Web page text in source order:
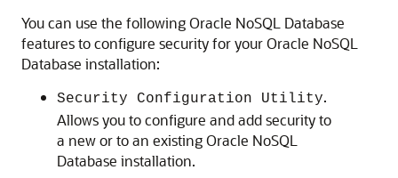
You can use the followingOracle NoSQL Database
features to configure security for yourOracle NoSQL
Database installation:
Security Configuration Utility.
Allows you to configure and add security to
a new or to an existingOracle NoSQL
Database installation.